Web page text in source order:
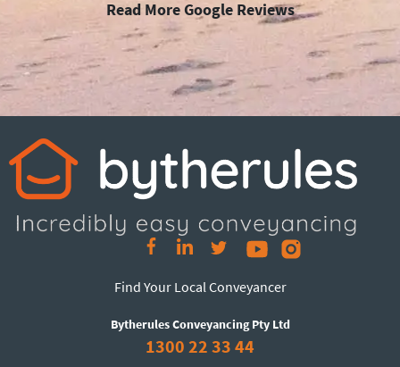
Read More Google Reviews
Find Your Local Conveyancer
Bytherules Conveyancing Pty Ltd
1300 22 33 44